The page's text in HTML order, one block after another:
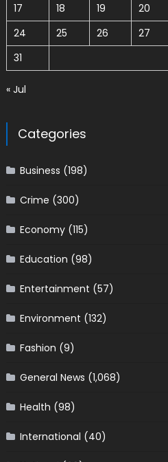
17
18 19 20
24
25 26 27
31
« Jul
Categories
Business (198)
Crime (300)
Economy(115)
Education (98)
Entertainment (57)
Environment (132)
Fashion (9)
General News (1,068)
Health (98)
International (40)